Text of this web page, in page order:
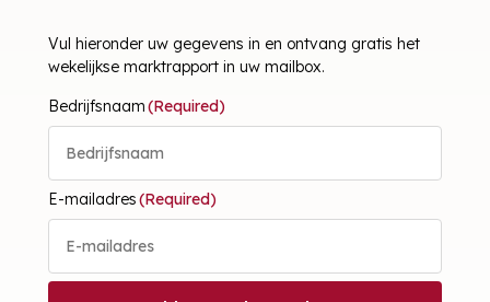
Vul hieronder uw gegevens in en ontvang gratis het
wekelijkse marktrapport in uw mailbox.
Bedrijfsnaam(Required)
E-mailadres(Required)